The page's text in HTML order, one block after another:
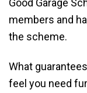
Good Garage
members and
the scheme.
What
feel you need